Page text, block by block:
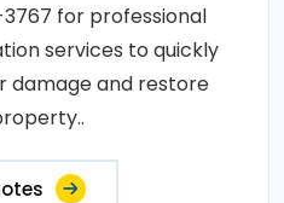
for professional
services to quickly
damage and restore